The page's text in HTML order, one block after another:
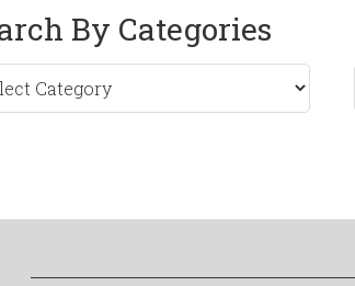
By Categories